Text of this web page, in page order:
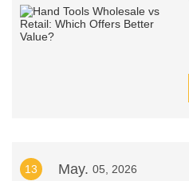
13 May. 05, 2026